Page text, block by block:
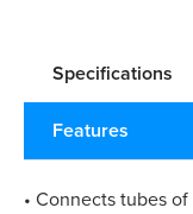
Specifications
Features
• Connects tubes